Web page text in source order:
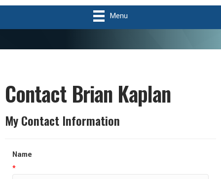
Menu
Contact Brian Kaplan
My Contact Information
Name
*